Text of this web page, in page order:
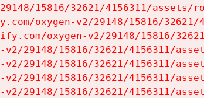
15816/32621/4156311/assets/
oxygen-v2/29148/15816/
oxygen-v2/29148/15816/
29148/15816/32621/4156311/
29148/15816/32621/4156311/
29148/15816/32621/4156311/
29148/15816/32621/4156311/